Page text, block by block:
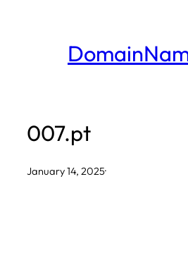
007.pt
January 14, 2025·